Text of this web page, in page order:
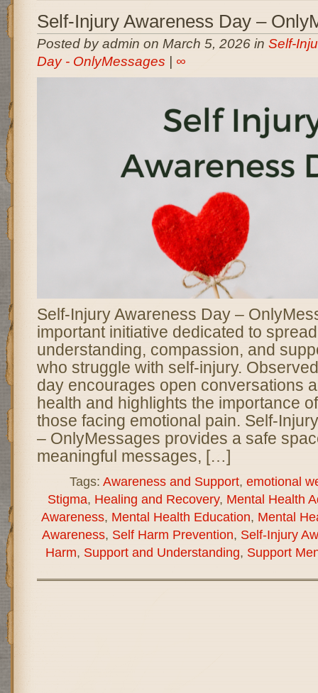
Self-Injury Awareness Day –
Posted by admin on March 5, 2026 in Self-
Day - OnlyMessages
∞
Self-Injury Awareness Day –
important initiative dedicated to
understanding, compassion, and
who struggle with self-injury.
day encourages open conversations
health and highlights the importance
those facing emotional pain. Self-
– OnlyMessages provides a safe
meaningful messages, […]
Tags: Awareness and Support, emotional
Stigma, Healing and Recovery, Mental Health
Awareness, Mental Health Education, Mental
Awareness, Self Harm Prevention, Self-Injury
Harm, Support and Understanding, Support